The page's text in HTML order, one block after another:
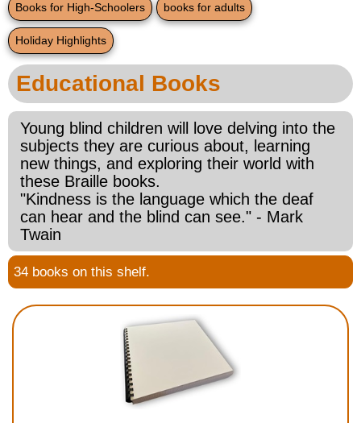
BlogPopular Products
Gifts for Grandparents
Teachers Corner
Braille Bookstore
Greeting Cards
Timekeeping
Housewares
Braille Workshop
Toys and Games
Books for High-Schoolers books for adults
Holiday Highlights
Educational Books
Young blind children will love delving into the
subjects they are curious about, learning
new things, and exploring their world with
these Braille books.
"Kindness is the language which the deaf
can hear and the blind can see." - Mark
Twain
34 books on this shelf.